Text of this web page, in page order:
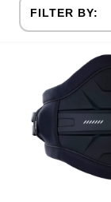
windsurfing gear.
quality materials
Variety of Styles
freestyling, or
needs. Choose
harnesses, each
and functionality.
Advanced
harnesses come
designs,
FILTER BY: